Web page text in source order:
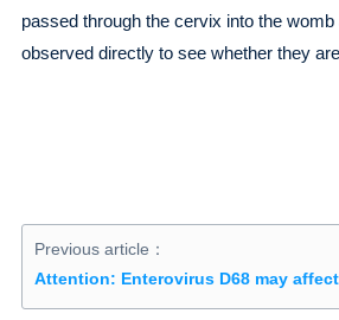
passed through the cervix into the
observed directly to see whether they
Previous article：
Attention: Enterovirus D68 may